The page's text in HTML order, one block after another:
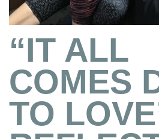
“IT ALL
COMES
TO